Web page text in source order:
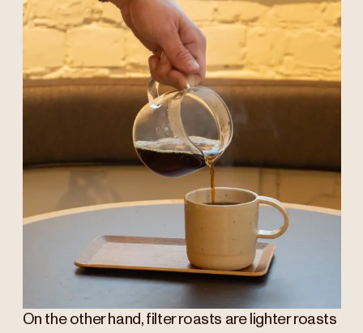
On the other hand, filter roasts are lighter roasts